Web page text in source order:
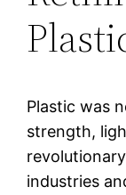
Plastic was
strength,
industries